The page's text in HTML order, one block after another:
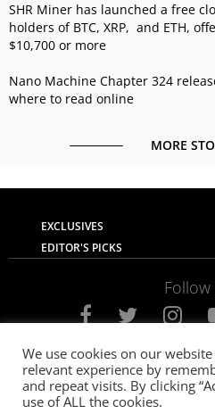
SHR Miner has launched a free
holders of BTC, XRP, and ETH,
$10,700 or more
Nano Machine Chapter 324
where to read online
MORE
EXCLUSIVES
EDITOR'S PICKS
Follow
About Us Contact
Terms of use
We use cookies on our
relevant experience by
and repeat visits. By clicking
use of ALL the cookies.